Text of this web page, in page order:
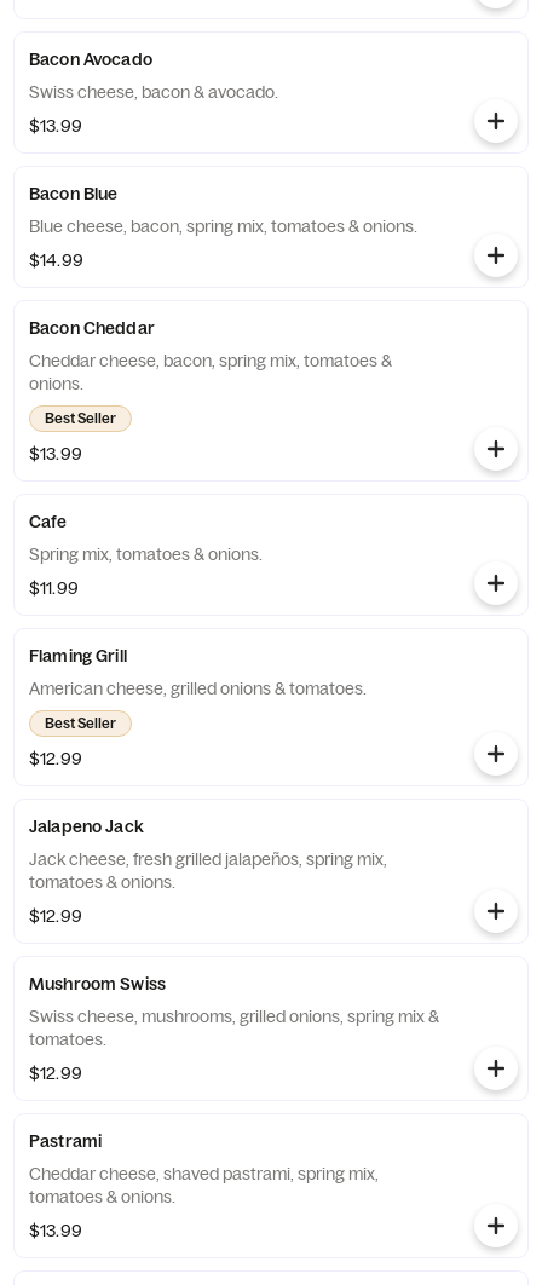
Bacon Avocado
Swiss cheese, bacon & avocado.
$13.99
Bacon Blue
Blue cheese, bacon, spring mix, tomatoes & onions.
$14.99
Bacon Cheddar
Cheddar cheese, bacon, spring mix, tomatoes &
onions.
Best Seller
$13.99
Cafe
Spring mix, tomatoes & onions.
$11.99
Flaming Grill
American cheese, grilled onions & tomatoes.
Best Seller
$12.99
Jalapeno Jack
Jack cheese, fresh grilled jalapeños, spring mix,
tomatoes & onions.
$12.99
Mushroom Swiss
Swiss cheese, mushrooms, grilled onions, spring mix &
tomatoes.
$12.99
Pastrami
Cheddar cheese, shaved pastrami, spring mix,
tomatoes & onions.
$13.99